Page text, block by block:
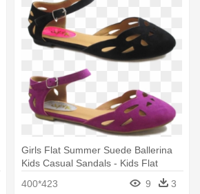
Girls Flat Summer Suede Ballerina
Kids Casual Sandals - Kids Flat
400*423 9 3